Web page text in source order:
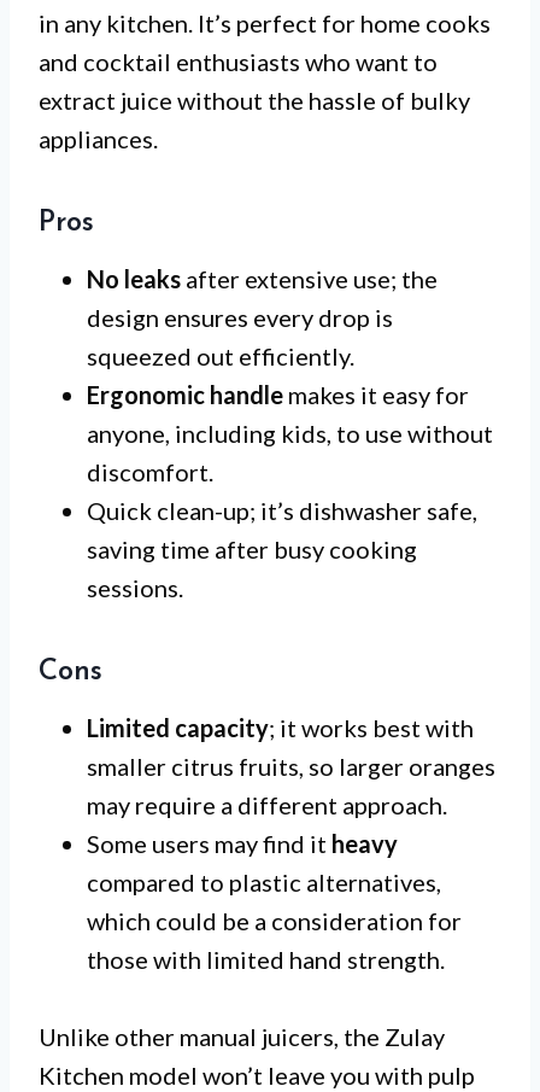
in any kitchen. It’s perfect for home cooks
and cocktail enthusiasts who want to
extract juice without the hassle of bulky
appliances.
Pros
No leaks after extensive use; the
design ensures every drop is
squeezed out efficiently.
Ergonomic handle makes it easy for
anyone, including kids, to use without
discomfort.
Quick clean-up; it’s dishwasher safe,
saving time after busy cooking
sessions.
Cons
Limited capacity; it works best with
smaller citrus fruits, so larger oranges
may require a different approach.
Some users may find it heavy
compared to plastic alternatives,
which could be a consideration for
those with limited hand strength.
Unlike other manual juicers, the Zulay
Kitchen model won’t leave you with pulp